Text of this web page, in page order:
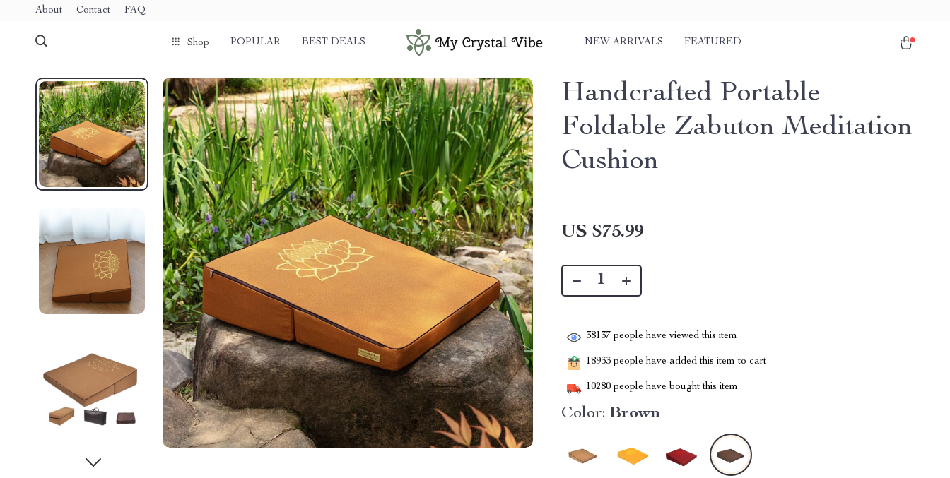
About Contact FAQ
Shop POPULAR BEST DEALS NEW ARRIVALS FEATURED
Handcrafted Portable
Foldable Zabuton Meditation
Cushion
US $75.99
38137 people have viewed this item
18933 people have added this item to cart
10280 people have bought this item
Color: Brown